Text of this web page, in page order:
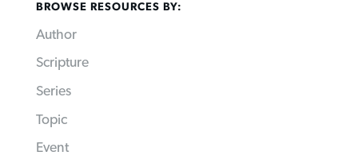
BROWSE RESOURCES BY:
Author
Scripture
Series
Topic
Event